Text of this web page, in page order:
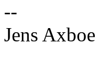
--
Jens Axboe